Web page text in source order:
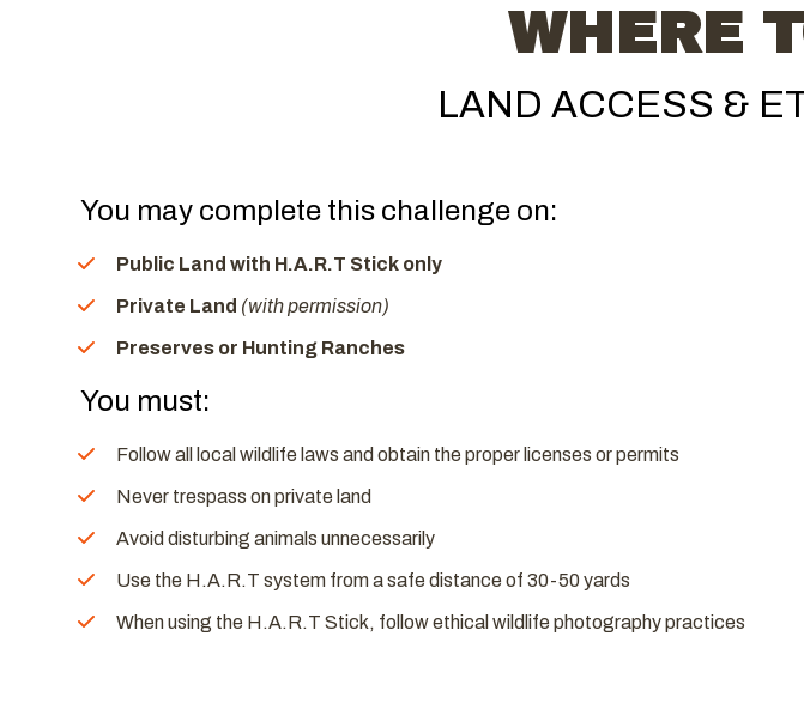
WHERE
LAND ACCESS &
You may complete this challenge on:
Public Land with H.A.R.T Stick only
Private Land (with permission)
Preserves or Hunting Ranches
You must:
Follow all local wildlife laws and obtain the proper licenses or permits
Never trespass on private land
Avoid disturbing animals unnecessarily
Use the H.A.R.T system from a safe distance of 30-50 yards
When using the H.A.R.T Stick, follow ethical wildlife photography practices